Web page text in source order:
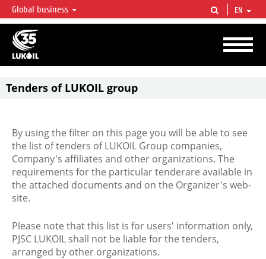
LUKOIL OVERVIEW
LUKOIL is one of the largest oil & gas vertical integrated companies in the world
accounting for over 2% of crude production and circa 1% of proved hydrocarbon
reserves globally.
Global business EN
Tenders of LUKOIL group
By using the filter on this page you will be able to see
the list of tenders of LUKOIL Group companies,
Company's affiliates and other organizations. The
requirements for the particular tenderare available in
the attached documents and on the Organizer's web-
site.
Please note that this list is for users' information only,
PJSC LUKOIL shall not be liable for the tenders,
arranged by other organizations.